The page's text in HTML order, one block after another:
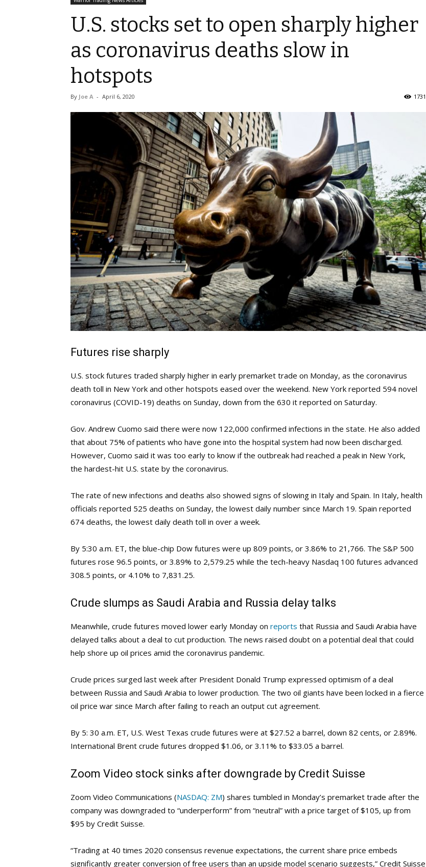
U.S. stocks set to open sharply higher
as coronavirus deaths slow in
hotspots
By Joe A - April 6, 2020 1731
Futures rise sharply
U.S. stock futures traded sharply higher in early premarket trade on Monday, as the coronavirus
death toll in New York and other hotspots eased over the weekend. New York reported 594 novel
coronavirus (COVID-19) deaths on Sunday, down from the 630 it reported on Saturday.
Gov. Andrew Cuomo said there were now 122,000 confirmed infections in the state. He also added
that about 75% of patients who have gone into the hospital system had now been discharged.
However, Cuomo said it was too early to know if the outbreak had reached a peak in New York,
the hardest-hit U.S. state by the coronavirus.
The rate of new infections and deaths also showed signs of slowing in Italy and Spain. In Italy, health
officials reported 525 deaths on Sunday, the lowest daily number since March 19. Spain reported
674 deaths, the lowest daily death toll in over a week.
By 5:30 a.m. ET, the blue-chip Dow futures were up 809 points, or 3.86% to 21,766. The S&P 500
futures rose 96.5 points, or 3.89% to 2,579.25 while the tech-heavy Nasdaq 100 futures advanced
308.5 points, or 4.10% to 7,831.25.
Crude slumps as Saudi Arabia and Russia delay talks
Meanwhile, crude futures moved lower early Monday on reports that Russia and Saudi Arabia have
delayed talks about a deal to cut production. The news raised doubt on a potential deal that could
help shore up oil prices amid the coronavirus pandemic.
Crude prices surged last week after President Donald Trump expressed optimism of a deal
between Russia and Saudi Arabia to lower production. The two oil giants have been locked in a fierce
oil price war since March after failing to reach an output cut agreement.
By 5: 30 a.m. ET, U.S. West Texas crude futures were at $27.52 a barrel, down 82 cents, or 2.89%.
International Brent crude futures dropped $1.06, or 3.11% to $33.05 a barrel.
Zoom Video stock sinks after downgrade by Credit Suisse
Zoom Video Communications (NASDAQ: ZM) shares tumbled in Monday’s premarket trade after the
company was downgraded to “underperform” from “neutral” with a price target of $105, up from
$95 by Credit Suisse.
“Trading at 40 times 2020 consensus revenue expectations, the current share price embeds
significantly greater conversion of free users than an upside model scenario suggests,” Credit Suisse